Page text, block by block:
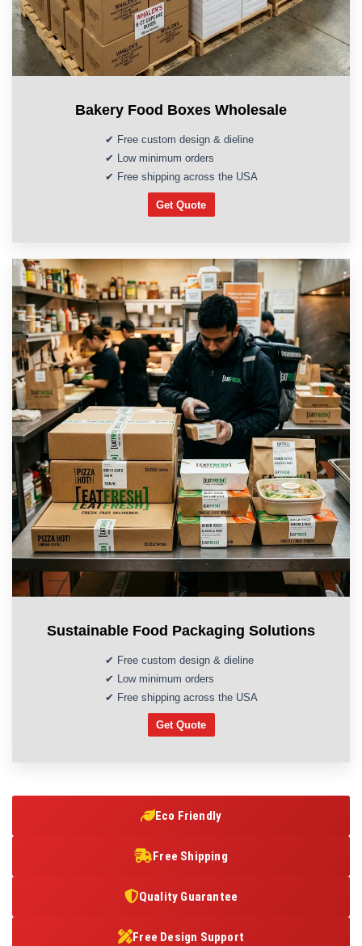
Bakery Food Boxes Wholesale
✔ Free custom design & dieline
✔ Low minimum orders
✔ Free shipping across the USA
Get Quote
Sustainable Food Packaging Solutions
✔ Free custom design & dieline
✔ Low minimum orders
✔ Free shipping across the USA
Get Quote
Eco Friendly
Free Shipping
Quality Guarantee
Free Design Support